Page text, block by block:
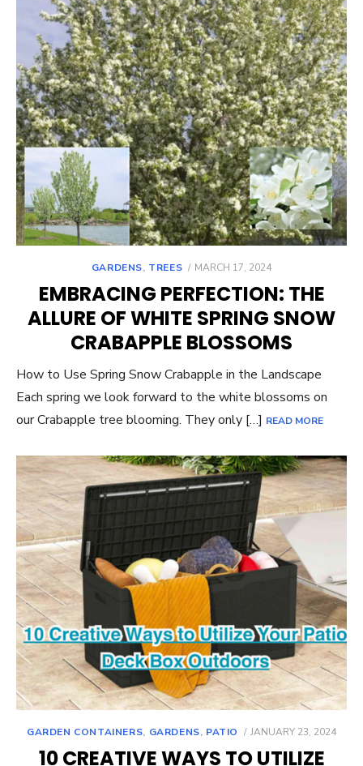
GARDENS, TREES
POSTED
MARCH 17, 2024
EMBRACING PERFECTION: THE
ALLURE OF WHITE SPRING SNOW
CRABAPPLE BLOSSOMS
How to Use Spring Snow Crabapple in the Landscape
Each spring we look forward to the white blossoms on
our Crabapple tree blooming. They only […] READ MORE
GARDEN CONTAINERS, GARDENS, PATIO
POSTED
JANUARY 23, 2024
10 CREATIVE WAYS TO UTILIZE